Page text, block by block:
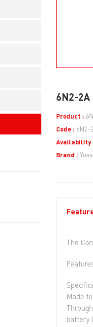
6N2-2A
Product :
Code : 6N2-
Availability
Brand :
The
Made
battery